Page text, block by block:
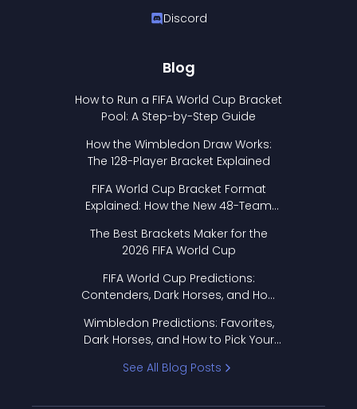
Discord
Blog
How to Run a FIFA World Cup Bracket
Pool: A Step-by-Step Guide
How the Wimbledon Draw Works:
The 128-Player Bracket Explained
FIFA World Cup Bracket Format
Explained: How the New 48-Team
The Best Brackets Maker for the
2026 FIFA World Cup
FIFA World Cup Predictions:
Contenders, Dark Horses, and How
Wimbledon Predictions: Favorites,
Dark Horses, and How to Pick Your
See All Blog Posts